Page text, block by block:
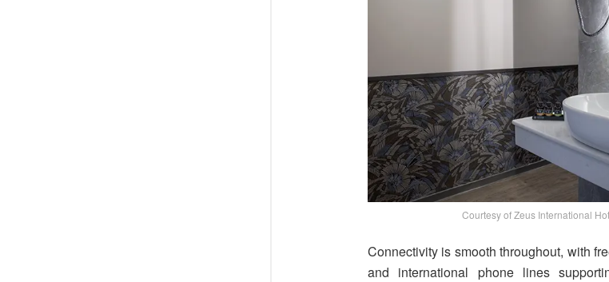
Courtesy of Zeus International
Connectivity is smooth throughout, with
and international phone lines